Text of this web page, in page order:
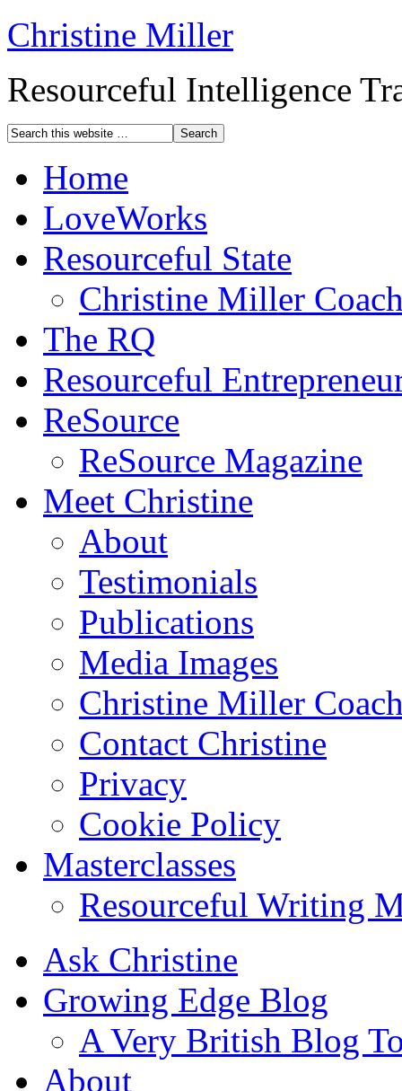
Christine Miller
Resourceful Intelligence
Home
LoveWorks
Resourceful State
Christine Miller
The RQ
Resourceful
ReSource
ReSource Magazine
Meet Christine
About
Testimonials
Publications
Media Images
Christine Miller
Contact Christine
Privacy
Cookie Policy
Masterclasses
Resourceful Writing
Ask Christine
Growing Edge Blog
A Very British Blog
About